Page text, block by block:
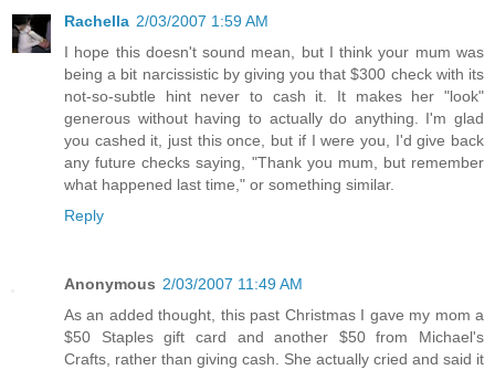
Rachella 2/03/2007 1:59 AM
I hope this doesn't sound mean, but I think your mum was
being a bit narcissistic by giving you that $300 check with its
not-so-subtle hint never to cash it. It makes her "look"
generous without having to actually do anything. I'm glad
you cashed it, just this once, but if I were you, I'd give back
any future checks saying, "Thank you mum, but remember
what happened last time," or something similar.
Reply
Anonymous 2/03/2007 11:49 AM
As an added thought, this past Christmas I gave my mom a
$50 Staples gift card and another $50 from Michael's
Crafts, rather than giving cash. She actually cried and said it